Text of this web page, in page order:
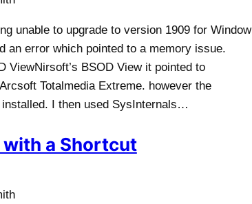
unable to upgrade to version 1909 for Window
an error which pointed to a memory issue.
ViewNirsoft’s BSOD View it pointed to
Totalmedia Extreme. however the
I then used SysInternals…
with a Shortcut